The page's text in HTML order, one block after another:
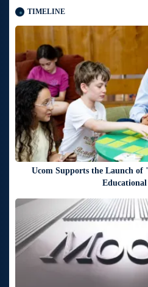
TIMELINE
Ucom Supports the Launch of
Educational